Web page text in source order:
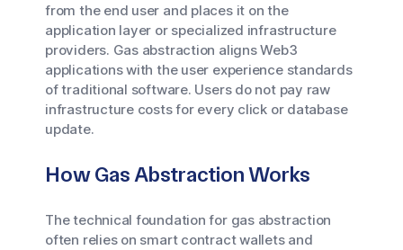
from the end user and places it on the
application layer or specialized infrastructure
providers. Gas abstraction aligns Web3
applications with the user experience standards
of traditional software. Users do not pay raw
infrastructure costs for every click or database
update.
How Gas Abstraction Works
The technical foundation for gas abstraction
often relies on smart contract wallets and